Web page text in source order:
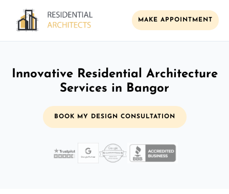
MAKE APPOINTMENT
Innovative Residential Architecture
Services in Bangor
BOOK MY DESIGN CONSULTATION